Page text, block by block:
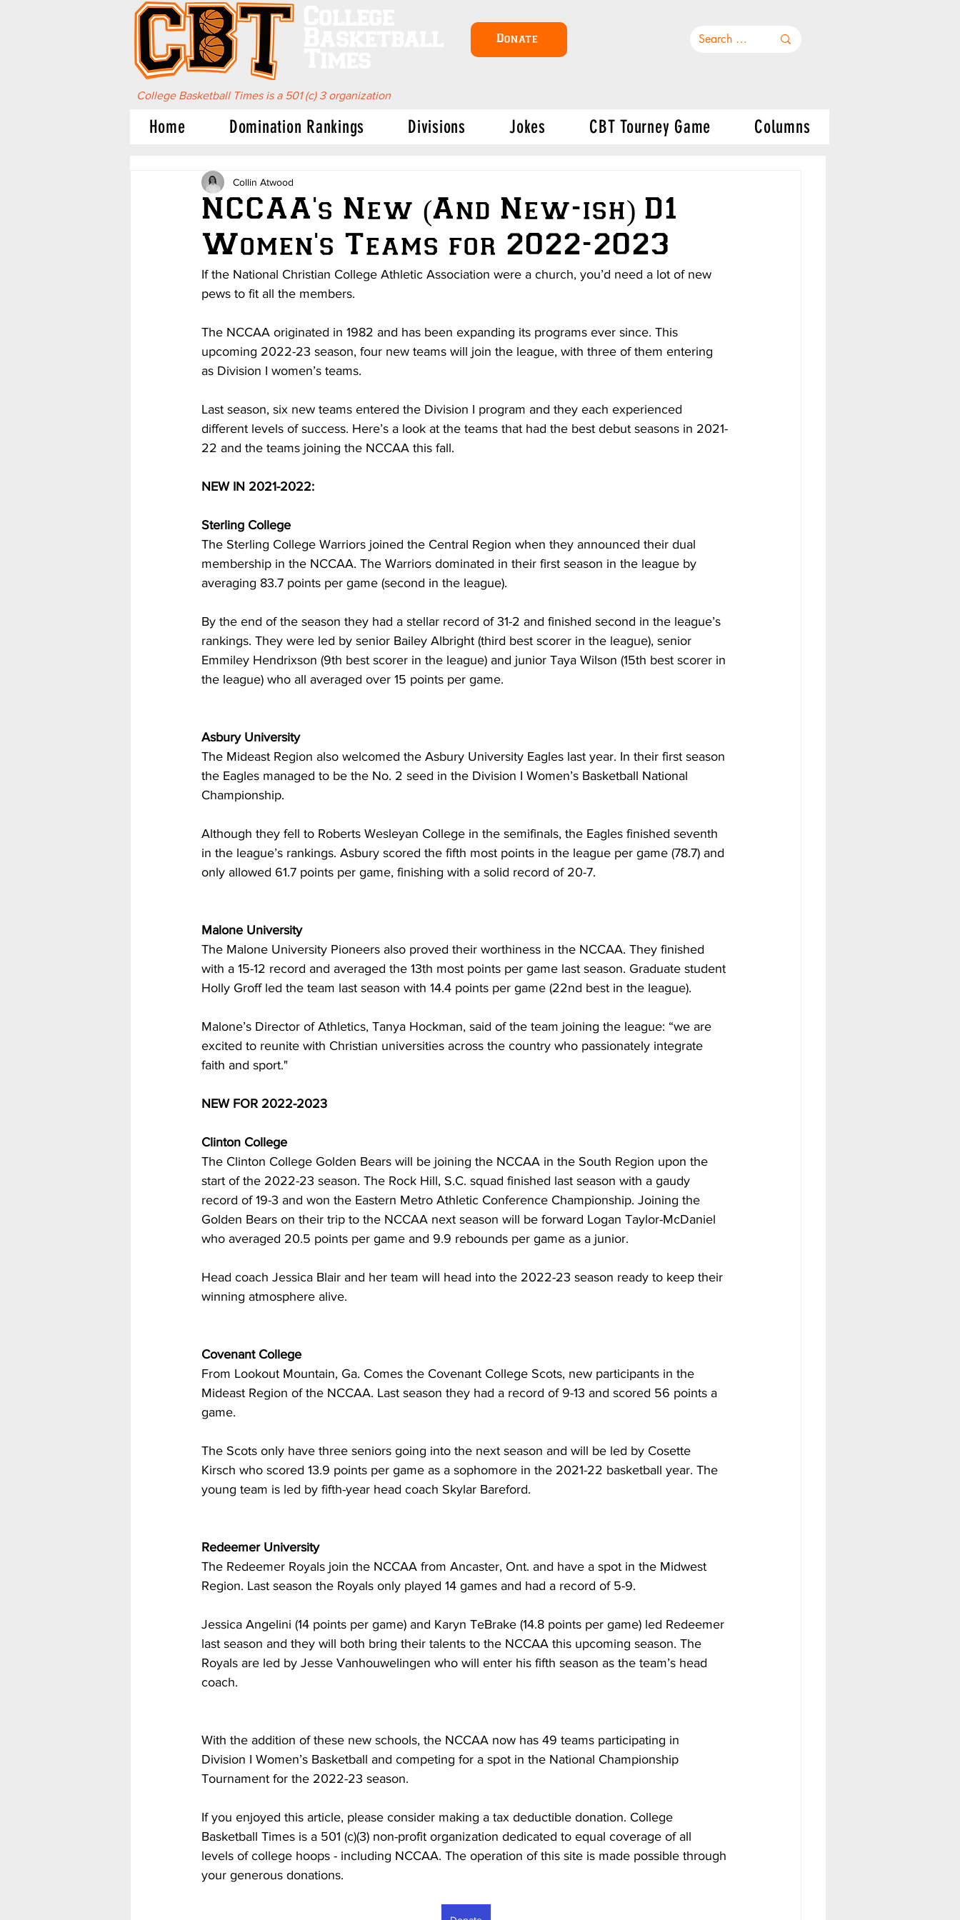
Donate
College Basketball Times is a 501 (c) 3 organization
Home Domination Rankings Divisions Jokes CBT Tourney Game Columns
NCCAA's New (And New-ish) D1
Women's Teams for 2022-2023
Collin Atwood
If the National Christian College Athletic Association were a church, you’d need a lot of new
pews to fit all the members.
The NCCAA originated in 1982 and has been expanding its programs ever since. This
upcoming 2022-23 season, four new teams will join the league, with three of them entering
as Division I women’s teams.
Last season, six new teams entered the Division I program and they each experienced
different levels of success. Here’s a look at the teams that had the best debut seasons in 2021-
22 and the teams joining the NCCAA this fall.
NEW IN 2021-2022:
Sterling College
The Sterling College Warriors joined the Central Region when they announced their dual
membership in the NCCAA. The Warriors dominated in their first season in the league by
averaging 83.7 points per game (second in the league).
By the end of the season they had a stellar record of 31-2 and finished second in the league’s
rankings. They were led by senior Bailey Albright (third best scorer in the league), senior
Emmiley Hendrixson (9th best scorer in the league) and junior Taya Wilson (15th best scorer in
the league) who all averaged over 15 points per game.
Asbury University
The Mideast Region also welcomed the Asbury University Eagles last year. In their first season
the Eagles managed to be the No. 2 seed in the Division I Women’s Basketball National
Championship.
Although they fell to Roberts Wesleyan College in the semifinals, the Eagles finished seventh
in the league’s rankings. Asbury scored the fifth most points in the league per game (78.7) and
only allowed 61.7 points per game, finishing with a solid record of 20-7.
Malone University
The Malone University Pioneers also proved their worthiness in the NCCAA. They finished
with a 15-12 record and averaged the 13th most points per game last season. Graduate student
Holly Groff led the team last season with 14.4 points per game (22nd best in the league).
Malone’s Director of Athletics, Tanya Hockman, said of the team joining the league: “we are
excited to reunite with Christian universities across the country who passionately integrate
faith and sport."
NEW FOR 2022-2023
Clinton College
The Clinton College Golden Bears will be joining the NCCAA in the South Region upon the
start of the 2022-23 season. The Rock Hill, S.C. squad finished last season with a gaudy
record of 19-3 and won the Eastern Metro Athletic Conference Championship. Joining the
Golden Bears on their trip to the NCCAA next season will be forward Logan Taylor-McDaniel
who averaged 20.5 points per game and 9.9 rebounds per game as a junior.
Head coach Jessica Blair and her team will head into the 2022-23 season ready to keep their
winning atmosphere alive.
Covenant College
From Lookout Mountain, Ga. Comes the Covenant College Scots, new participants in the
Mideast Region of the NCCAA. Last season they had a record of 9-13 and scored 56 points a
game.
The Scots only have three seniors going into the next season and will be led by Cosette
Kirsch who scored 13.9 points per game as a sophomore in the 2021-22 basketball year. The
young team is led by fifth-year head coach Skylar Bareford.
Redeemer University
The Redeemer Royals join the NCCAA from Ancaster, Ont. and have a spot in the Midwest
Region. Last season the Royals only played 14 games and had a record of 5-9.
Jessica Angelini (14 points per game) and Karyn TeBrake (14.8 points per game) led Redeemer
last season and they will both bring their talents to the NCCAA this upcoming season. The
Royals are led by Jesse Vanhouwelingen who will enter his fifth season as the team’s head
coach.
With the addition of these new schools, the NCCAA now has 49 teams participating in
Division I Women’s Basketball and competing for a spot in the National Championship
Tournament for the 2022-23 season.
If you enjoyed this article, please consider making a tax deductible donation. College
Basketball Times is a 501 (c)(3) non-profit organization dedicated to equal coverage of all
levels of college hoops - including NCCAA. The operation of this site is made possible through
your generous donations.